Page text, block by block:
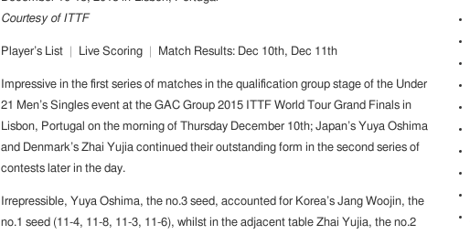
Courtesy of ITTF
Player’s List Live Scoring Match Results: Dec 10th, Dec 11th
Impressive in the first series of matches in the qualification group stage of the Under
21 Men’s Singles event at the GAC Group 2015 ITTF World Tour Grand Finals in
Lisbon, Portugal on the morning of Thursday December 10th; Japan’s Yuya Oshima
and Denmark’s Zhai Yujia continued their outstanding form in the second series of
contests later in the day.
Irrepressible, Yuya Oshima, the no.3 seed, accounted for Korea’s Jang Woojin, the
no.1 seed (11-4, 11-8, 11-3, 11-6), whilst in the adjacent table Zhai Yujia, the no.2